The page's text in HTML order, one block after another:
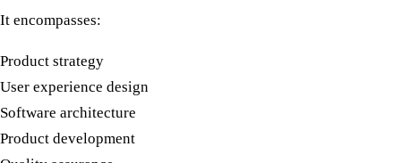
It encompasses:
Product strategy
User experience design
Software architecture
Product development